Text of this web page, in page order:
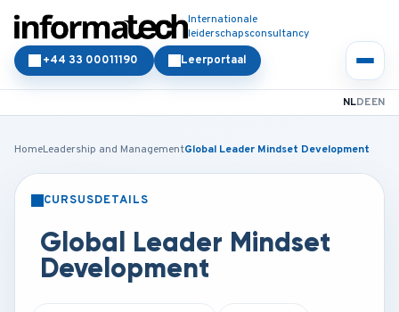
Internationale
leiderschapsconsultancy
Leerportaal
+44 33 00011190
NLDEEN
HomeLeadership and ManagementGlobal Leader Mindset Development
CURSUSDETAILS
Global Leader Mindset
Development